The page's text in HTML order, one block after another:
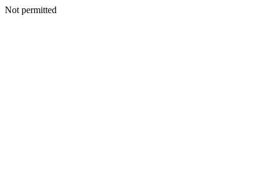
Not permitted